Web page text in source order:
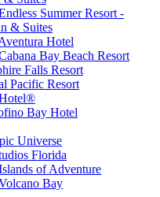
Summer Resort -
& Suites
Hotel
Bay Beach Resort
Falls Resort
Pacific Resort
Bay Hotel
Universe
Florida
of Adventure
Bay